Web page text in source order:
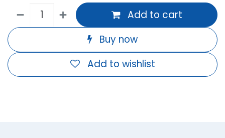
Add to cart
Buy now
Add to wishlist